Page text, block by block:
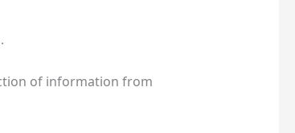
of information from